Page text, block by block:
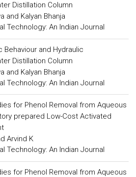
Distillation Column
and Kalyan Bhanja
Technology: An Indian Journal
and Hydraulic
Distillation Column
and Kalyan Bhanja
Technology: An Indian Journal
for Phenol Removal from Aqueous
prepared Low-Cost Activated
Arvind K
Technology: An Indian Journal
for Phenol Removal from Aqueous